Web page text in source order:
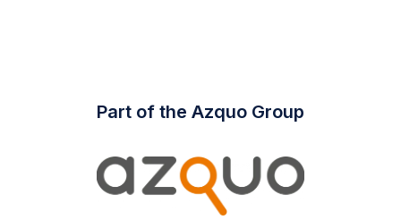
Part of the Azquo Group